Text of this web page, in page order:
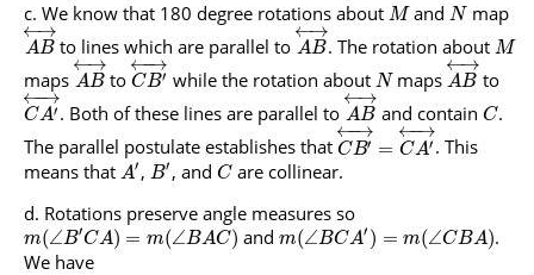
We know that 180 degree rotations about MandNmap
AB
←→
to lines which are parallel to AB
←→
. The rotation about M
maps AB
←→
toCB′
←→
−
while the rotation about Nmaps AB
←→
to
CA′
←→
−
. Both of these lines are parallel to AB
←→
and contain C.
The parallel postulate establishes that CB′
←→
−
= CA′
←→
−
. This
means that A′ , B′ , and Care collinear.
Rotations preserve angle measures so
m(∠B′CA) = m(∠BAC) andm(∠BCA′ ) = m(∠CBA).
We have